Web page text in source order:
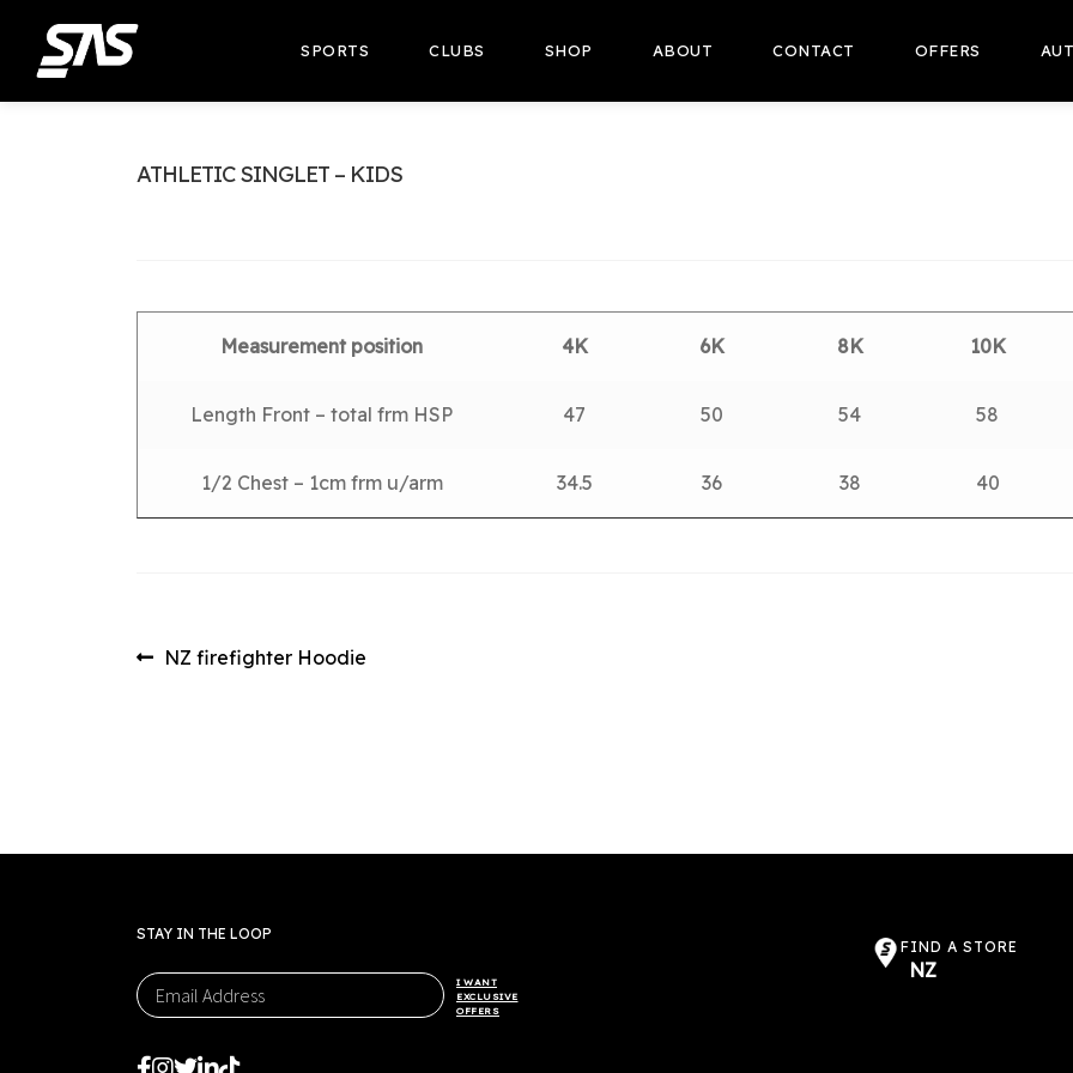
SPORTS CLUBS SHOP ABOUT CONTACT OFFERS
ATHLETIC SINGLET – KIDS
Measurement position 4K 6K 8K 10K
Length Front – total frm HSP 47 50 54 58
1/2 Chest – 1cm frm u/arm 34.5 36 38 40
Post
Previous
NZ firefighter Hoodie
STAY IN THE LOOP
I WANT
EXCLUSIVE
OFFERS
FIND A STORE
NZ